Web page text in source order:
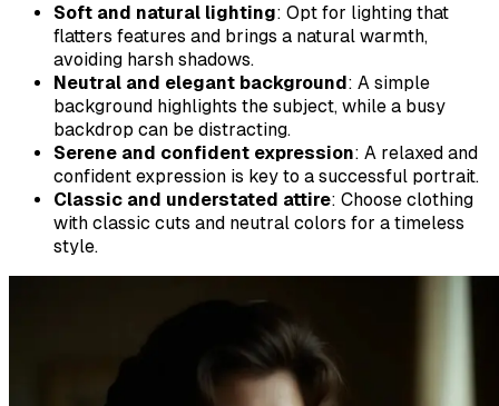
Soft and natural lighting: Opt for lighting that
flatters features and brings a natural warmth,
avoiding harsh shadows.
Neutral and elegant background: A simple
background highlights the subject, while a busy
backdrop can be distracting.
Serene and confident expression: A relaxed and
confident expression is key to a successful portrait.
Classic and understated attire: Choose clothing
with classic cuts and neutral colors for a timeless
style.